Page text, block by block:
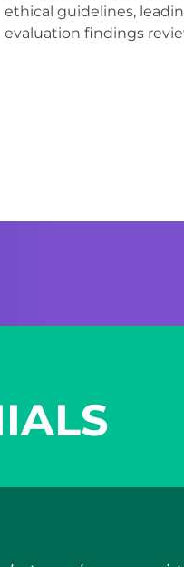
ethical guidelines,
evaluation findings